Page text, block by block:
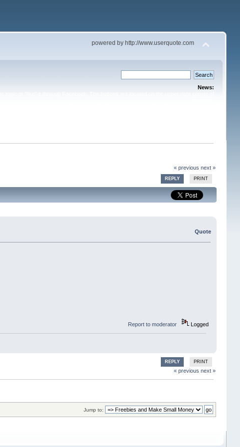
powered by http://www.userquote.com
News:
« previous next »
REPLY PRINT
Quote
Report to moderator Logged
REPLY PRINT
« previous next »
Jump to: